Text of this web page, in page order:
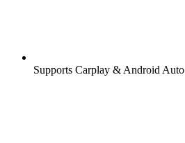
Supports Carplay & Android Auto